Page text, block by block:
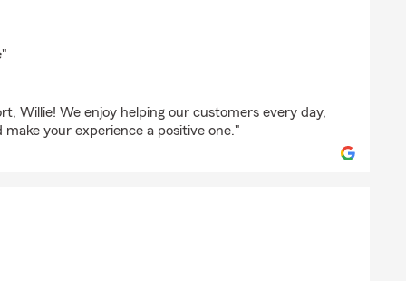
Willie! We enjoy helping our customers every day,
make your experience a positive one."